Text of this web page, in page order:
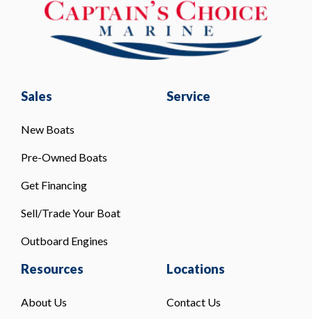
Sales
New Boats
Pre-Owned Boats
Get Financing
Sell/Trade Your Boat
Outboard Engines
Service
Resources
About Us
Locations
Contact Us